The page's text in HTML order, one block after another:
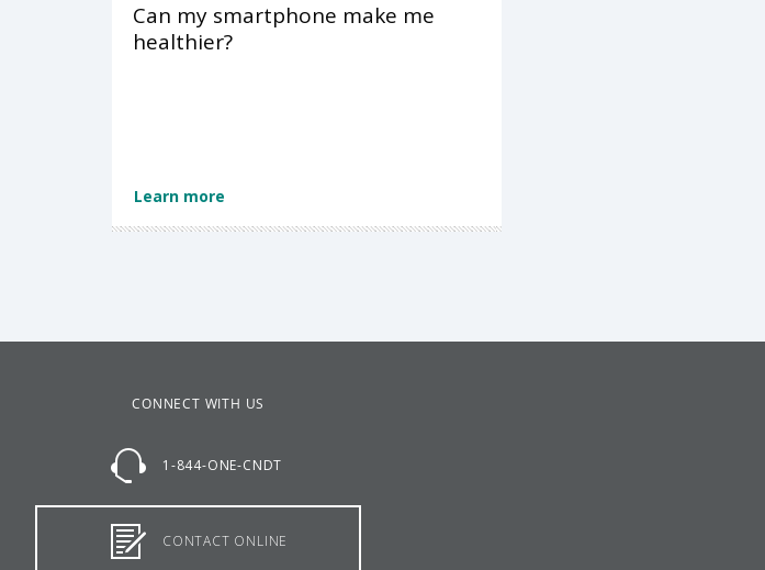
Can my smartphone make me
healthier?
Learn more
CONNECT WITH US
1-844-ONE-CNDT
CONTACT ONLINE